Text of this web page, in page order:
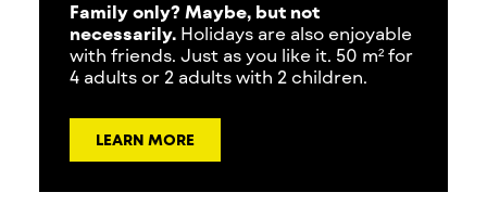
Family only? Maybe, but not
necessarily.Holidays are also enjoyable
with friends. Just as you like it. 50 m² for
4 adults or 2 adults with 2 children.
LEARN MORE